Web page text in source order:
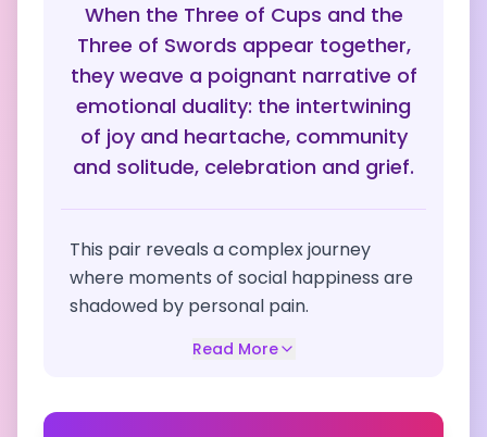
When the Three of Cups and the
Three of Swords appear together,
they weave a poignant narrative of
emotional duality: the intertwining
of joy and heartache, community
and solitude, celebration and grief.
This pair reveals a complex journey
where moments of social happiness are
shadowed by personal pain.
Read More